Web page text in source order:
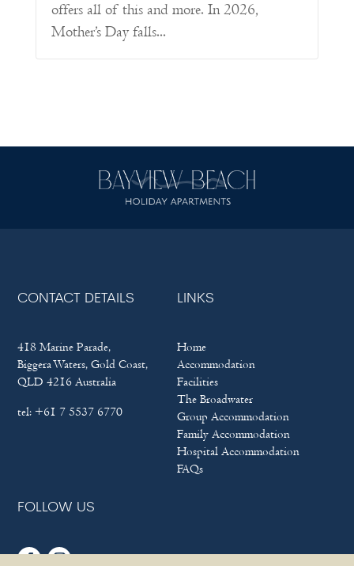
offers all of this and more. In 2026,
Mother’s Day falls...
CONTACT DETAILS
418 Marine Parade,
Biggera Waters, Gold Coast,
QLD 4216 Australia
tel:+61 7 5537 6770
LINKS
Home
Accommodation
Facilities
The Broadwater
Group Accommodation
Family Accommodation
Hospital Accommodation
FAQs
FOLLOW US